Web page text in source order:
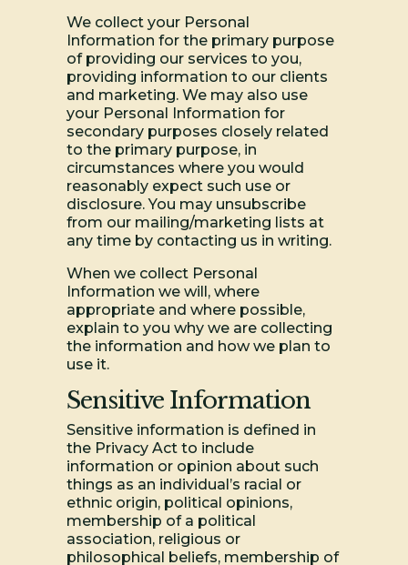
We collect your Personal
Information for the primary purpose
of providing our services to you,
providing information to our clients
and marketing. We may also use
your Personal Information for
secondary purposes closely related
to the primary purpose, in
circumstances where you would
reasonably expect such use or
disclosure. You may unsubscribe
from our mailing/marketing lists at
any time by contacting us in writing.
When we collect Personal
Information we will, where
appropriate and where possible,
explain to you why we are collecting
the information and how we plan to
use it.
Sensitive Information
Sensitive information is defined in
the Privacy Act to include
information or opinion about such
things as an individual’s racial or
ethnic origin, political opinions,
membership of a political
association, religious or
philosophical beliefs, membership of